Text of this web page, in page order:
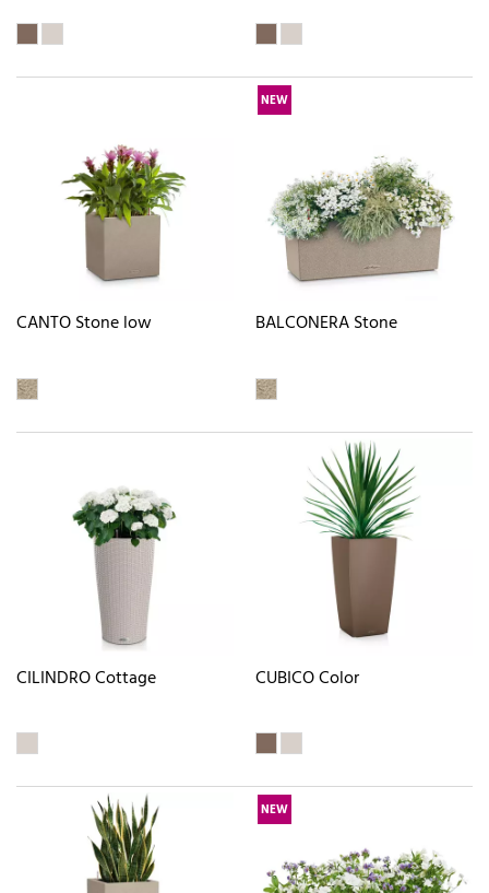
CANTO Stone low
NEW
BALCONERA Stone
CILINDRO Cottage CUBICO Color
NEW